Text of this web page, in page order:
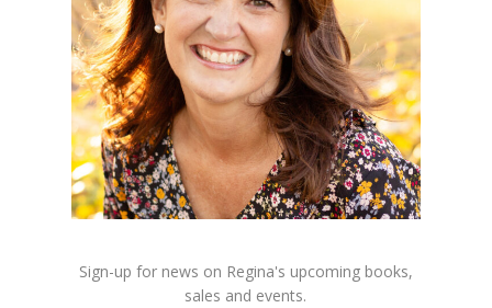
Sign-up for news on Regina's upcoming books,
sales and events.